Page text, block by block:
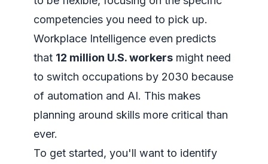
competencies you need to pick up.
Workplace Intelligence even predicts
that 12 million U.S. workers might need
to switch occupations by 2030 because
of automation and AI. This makes
planning around skills more critical than
ever.
To get started, you'll want to identify